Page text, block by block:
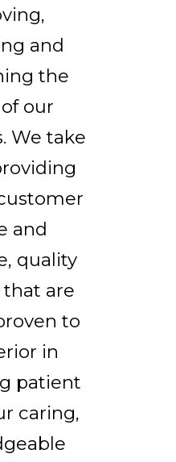
and
the
our
We take
and
quality
are
to
in
patient
caring,